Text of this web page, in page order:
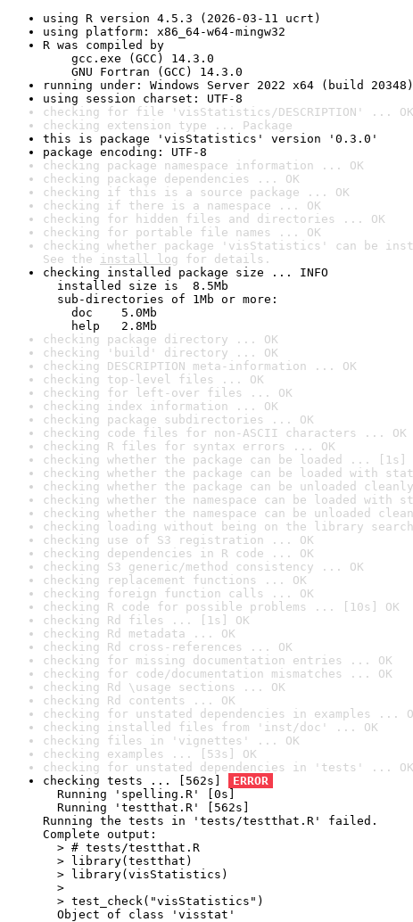
using R version 4.5.3 (2026-03-11 ucrt)
using platform: x86_64-w64-mingw32
R was compiled by
gcc.exe (GCC) 14.3.0
GNU Fortran (GCC) 14.3.0
running under: Windows Server 2022 x64 (build 20348)
using session charset: UTF-8
checking for file 'visStatistics/DESCRIPTION' ... OK
checking extension type ... Package
this is package 'visStatistics' version '0.3.0'
package encoding: UTF-8
checking package namespace information ... OK
checking package dependencies ... OK
checking if this is a source package ... OK
checking if there is a namespace ... OK
checking for hidden files and directories ... OK
checking for portable file names ... OK
checking whether package 'visStatistics' can be
See the install log for details.
checking installed package size ... INFO
installed size is  8.5Mb
sub-directories of 1Mb or more:
doc    5.0Mb
help   2.8Mb
checking package directory ... OK
checking 'build' directory ... OK
checking DESCRIPTION meta-information ... OK
checking top-level files ... OK
checking for left-over files ... OK
checking index information ... OK
checking package subdirectories ... OK
checking code files for non-ASCII characters ... OK
checking R files for syntax errors ... OK
checking whether the package can be loaded ... [1s]
checking whether the package can be loaded with
checking whether the package can be unloaded
checking whether the namespace can be loaded with
checking whether the namespace can be unloaded
checking loading without being on the library
checking use of S3 registration ... OK
checking dependencies in R code ... OK
checking S3 generic/method consistency ... OK
checking replacement functions ... OK
checking foreign function calls ... OK
checking R code for possible problems ... [10s] OK
checking Rd files ... [1s] OK
checking Rd metadata ... OK
checking Rd cross-references ... OK
checking for missing documentation entries ... OK
checking for code/documentation mismatches ... OK
checking Rd \usage sections ... OK
checking Rd contents ... OK
checking for unstated dependencies in examples ...
checking installed files from 'inst/doc' ... OK
checking files in 'vignettes' ... OK
checking examples ... [53s] OK
checking for unstated dependencies in 'tests' ... OK
checking tests ... [562s]
ERROR
Running 'spelling.R' [0s]
Running 'testthat.R' [562s]
Running the tests in 'tests/testthat.R' failed.
Complete output:
> # tests/testthat.R
> library(testthat)
> library(visStatistics)
>
> test_check("visStatistics")
Object of class 'visstat'